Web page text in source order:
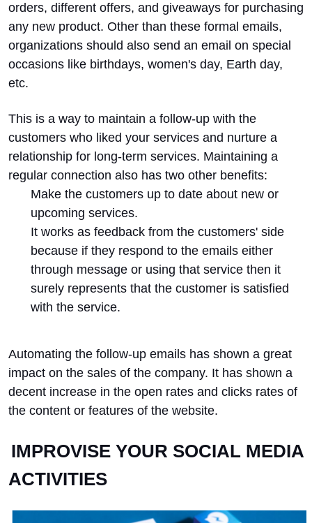
orders, different offers, and giveaways for purchasing
any new product. Other than these formal emails,
organizations should also send an email on special
occasions like birthdays, women's day, Earth day,
etc.
This is a way to maintain a follow-up with the
customers who liked your services and nurture a
relationship for long-term services. Maintaining a
regular connection also has two other benefits:
Make the customers up to date about new or
upcoming services.
It works as feedback from the customers' side
because if they respond to the emails either
through message or using that service then it
surely represents that the customer is satisfied
with the service.
Automating the follow-up emails has shown a great
impact on the sales of the company. It has shown a
decent increase in the open rates and clicks rates of
the content or features of the website.
IMPROVISE YOUR SOCIAL MEDIA
ACTIVITIES